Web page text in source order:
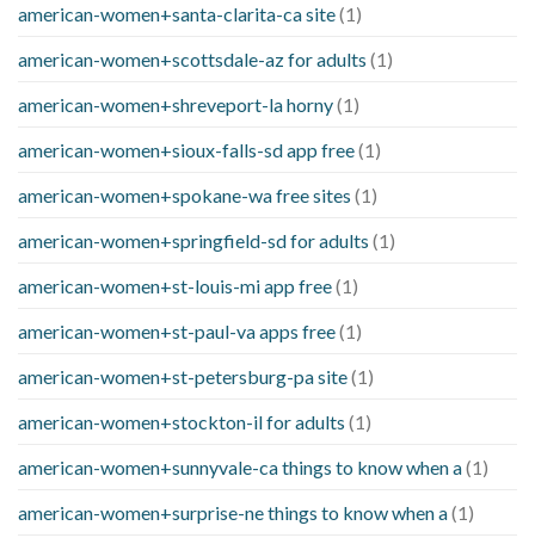
american-women+santa-clarita-ca site(1)
american-women+scottsdale-az for adults (1)
american-women+shreveport-la horny(1)
american-women+sioux-falls-sd app free(1)
american-women+spokane-wa free sites (1)
american-women+springfield-sd for adults (1)
american-women+st-louis-mi app free(1)
american-women+st-paul-va apps free(1)
american-women+st-petersburg-pa site(1)
american-women+stockton-il for adults (1)
american-women+sunnyvale-ca things to know when a(1)
american-women+surprise-ne things to know when a(1)